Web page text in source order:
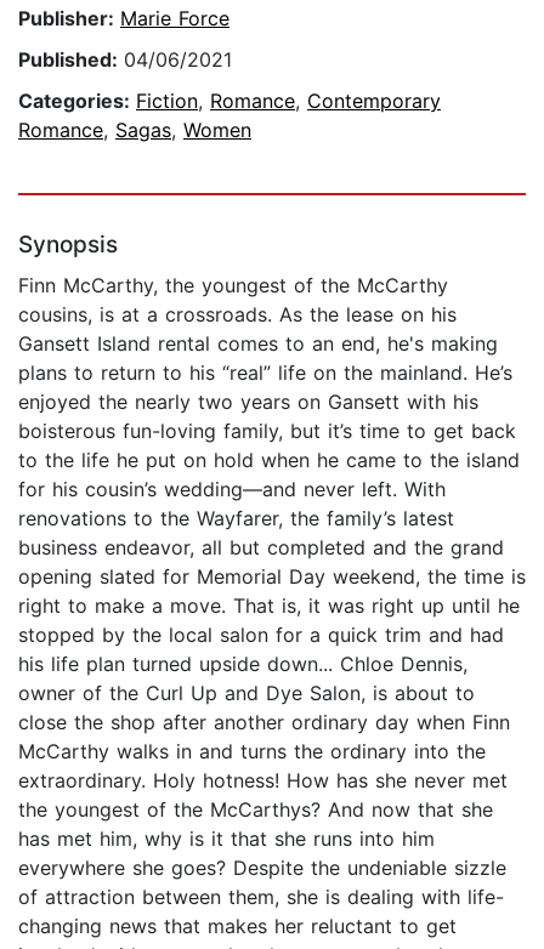
Publisher: Marie Force
Published: 04/06/2021
Categories: Fiction, Romance, Contemporary
Romance, Sagas, Women
Synopsis
Finn McCarthy, the youngest of the McCarthy
cousins, is at a crossroads. As the lease on his
Gansett Island rental comes to an end, he's making
plans to return to his “real” life on the mainland. He’s
enjoyed the nearly two years on Gansett with his
boisterous fun-loving family, but it’s time to get back
to the life he put on hold when he came to the island
for his cousin’s wedding—and never left. With
renovations to the Wayfarer, the family’s latest
business endeavor, all but completed and the grand
opening slated for Memorial Day weekend, the time is
right to make a move. That is, it was right up until he
stopped by the local salon for a quick trim and had
his life plan turned upside down... Chloe Dennis,
owner of the Curl Up and Dye Salon, is about to
close the shop after another ordinary day when Finn
McCarthy walks in and turns the ordinary into the
extraordinary. Holy hotness! How has she never met
the youngest of the McCarthys? And now that she
has met him, why is it that she runs into him
everywhere she goes? Despite the undeniable sizzle
of attraction between them, she is dealing with life-
changing news that makes her reluctant to get